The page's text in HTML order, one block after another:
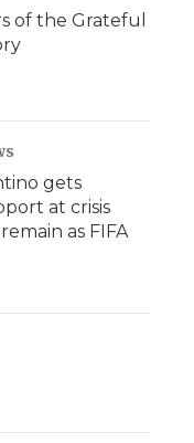
of the Grateful
gets
at crisis
as FIFA